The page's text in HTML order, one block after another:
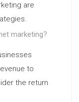
are
marketing?
to
the return